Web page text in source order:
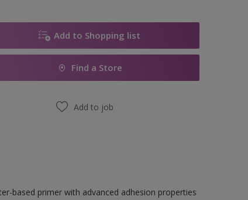
Add to Shopping list
Find a Store
Add to job
based primer with advanced adhesion properties